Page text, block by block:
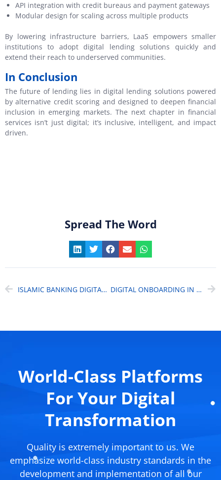
API integration with credit bureaus and payment gateways
Modular design for scaling across multiple products
By lowering infrastructure barriers, LaaS empowers smaller
institutions to adopt digital lending solutions quickly and
extend their reach to underserved communities.
In Conclusion
The future of lending lies in digital lending solutions powered
by alternative credit scoring and designed to deepen financial
inclusion in emerging markets. The next chapter in financial
services isn’t just digital; it’s inclusive, intelligent, and impact
driven.
Spread The Word
ISLAMIC BANKING DIGITAL TRANSFORMATION: HOW AI IS POWERING A $2.2 TRILLION INDUSTRY TOWARD A $12.5 TRILLION FUTURE DIGITAL ONBOARDING IN LENDING SOLUTIONS: UNLOCKING ROI BEYOND COST SAVINGS
World-Class Platforms
For Your Digital
Transformation
Quality is extremely important to us. We
emphasize world-class industry standards in the
development and implementation of all our